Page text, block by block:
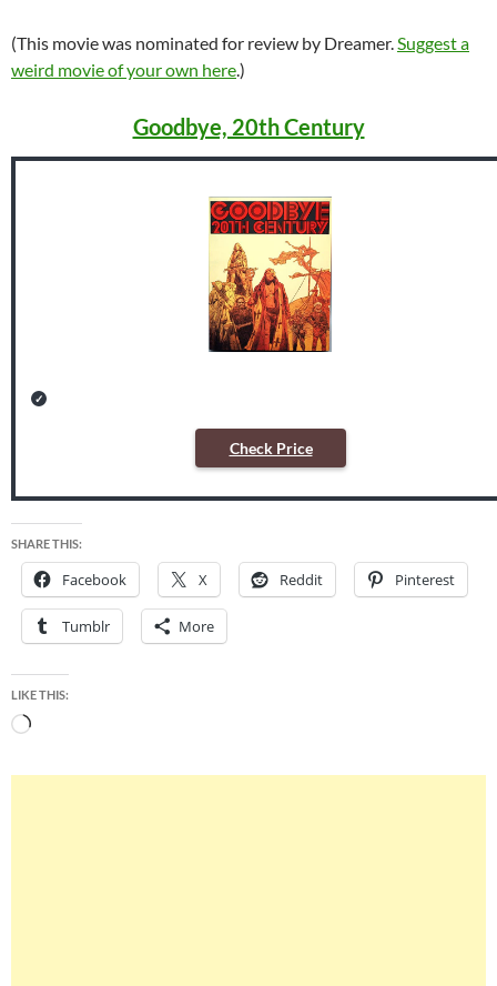
(This movie was nominated for review by Dreamer.Suggest a
weird movie of your own here.)
Goodbye, 20th Century
Check Price
SHARE THIS:
Facebook X Reddit Pinterest
Tumblr More
LIKE THIS:
Loading…